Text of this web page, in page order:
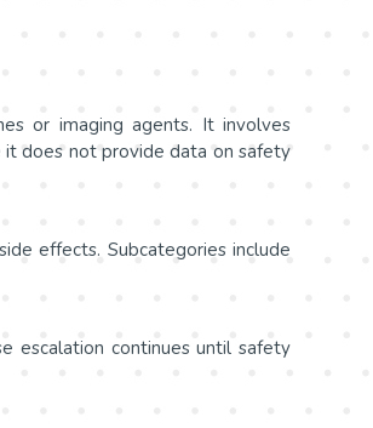
or imaging agents. It involves
it does not provide data on safety
effects. Subcategories include
escalation continues until safety